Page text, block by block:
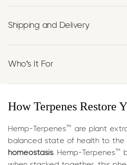
What is it?
A terpene-powered
Australia using food-grade
to support other terpenes when
What does it do?
This blend is designed to
working with your body’s
Shipping and Delivery
with our top-notch Shipping
Who's It For
How Terpenes Restore
Hemp-Terpenes™ are plant
balanced state of health to the
homeostasis. Hemp-Terpenes™